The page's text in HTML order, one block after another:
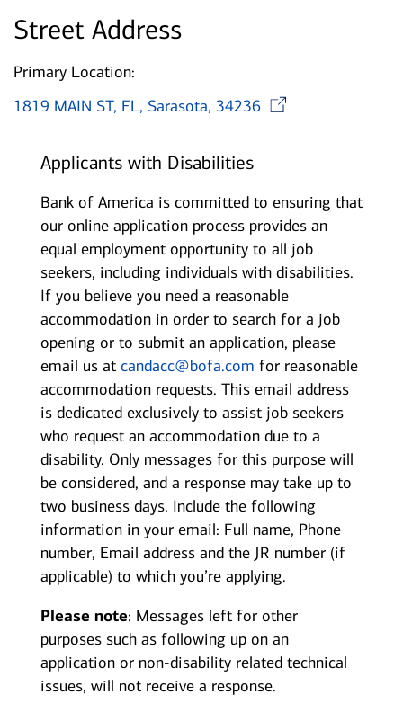
Street Address
Primary Location:
1819 MAIN ST, FL, Sarasota, 34236
Applicants with Disabilities
Bank of America is committed to ensuring that
our online application process provides an
equal employment opportunity to all job
seekers, including individuals with disabilities.
If you believe you need a reasonable
accommodation in order to search for a job
opening or to submit an application, please
email us at candacc@bofa.com for reasonable
accommodation requests. This email address
is dedicated exclusively to assist job seekers
who request an accommodation due to a
disability. Only messages for this purpose will
be considered, and a response may take up to
two business days. Include the following
information in your email: Full name, Phone
number, Email address and the JR number (if
applicable) to which you’re applying.
Please note: Messages left for other
purposes such as following up on an
application or non-disability related technical
issues, will not receive a response.